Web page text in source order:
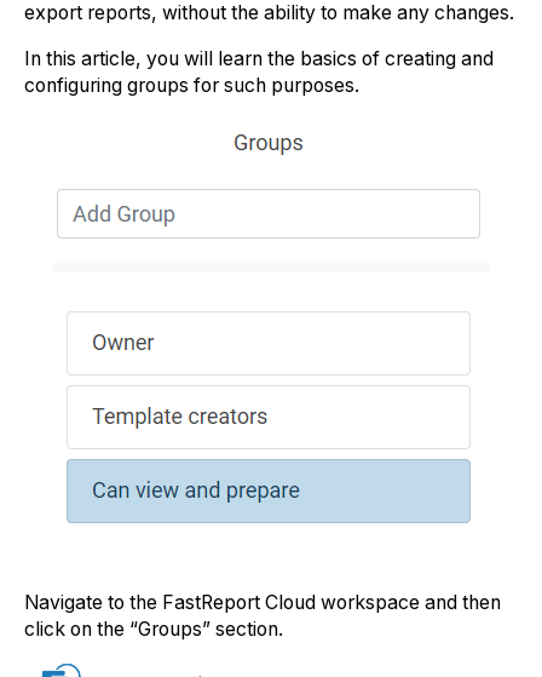
export reports, without the ability to make any changes.
In this article, you will learn the basics of creating and
configuring groups for such purposes.
Navigate to the FastReport Cloud workspace and then
click on the “Groups” section.